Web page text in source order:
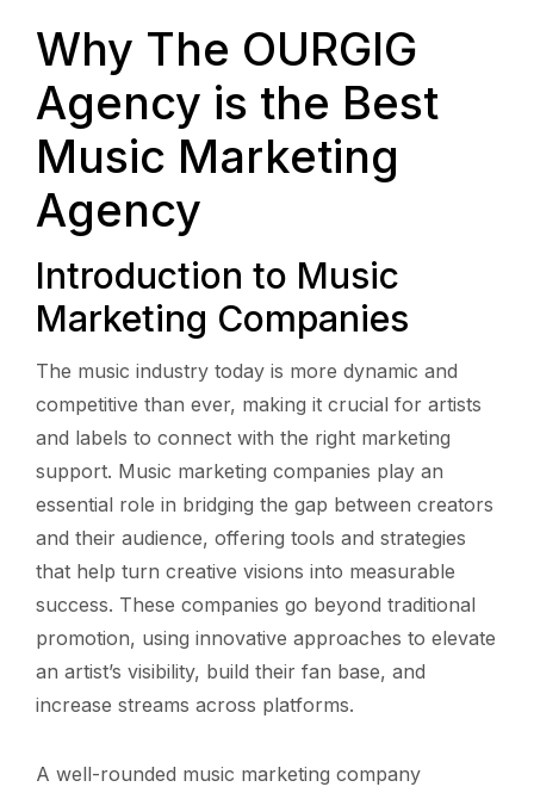
Why The OURGIG
Agency is the Best
Music Marketing
Agency
Introduction to Music
Marketing Companies
The music industry today is more dynamic and
competitive than ever, making it crucial for artists
and labels to connect with the right marketing
support. Music marketing companies play an
essential role in bridging the gap between creators
and their audience, offering tools and strategies
that help turn creative visions into measurable
success. These companies go beyond traditional
promotion, using innovative approaches to elevate
an artist’s visibility, build their fan base, and
increase streams across platforms.
A well-rounded music marketing company